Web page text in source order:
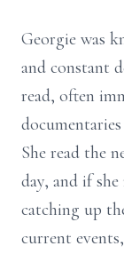
Georgie was
and constant
read, often
She read the
day, and if
catching up
current